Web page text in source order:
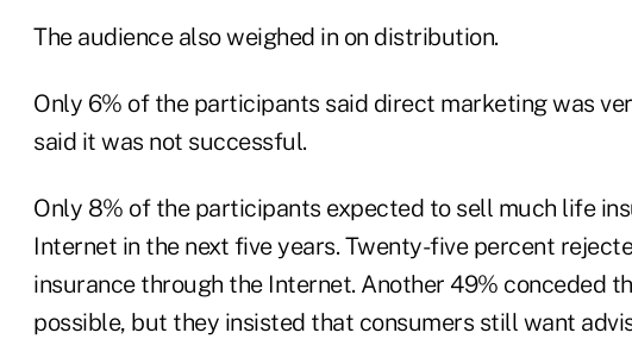
The audience also weighed in on distribution.
Only 6% of the participants said direct marketing was
said it was not successful.
Only 8% of the participants expected to sell much life
Internet in the next five years. Twenty-five percent
insurance through the Internet. Another 49% conceded
possible, but they insisted that consumers still want